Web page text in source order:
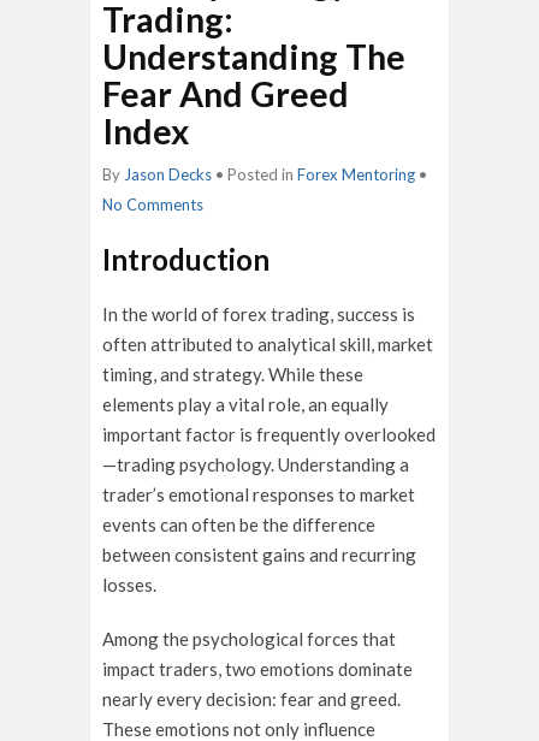
Trading:
Understanding The
Fear And Greed
Index
By Jason Decks • Posted in Forex Mentoring •
No Comments
Introduction
In the world of forex trading, success is
often attributed to analytical skill, market
timing, and strategy. While these
elements play a vital role, an equally
important factor is frequently overlooked
—trading psychology. Understanding a
trader’s emotional responses to market
events can often be the difference
between consistent gains and recurring
losses.
Among the psychological forces that
impact traders, two emotions dominate
nearly every decision: fear and greed.
These emotions not only influence